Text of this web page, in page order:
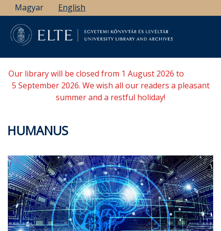
Skip
to
main
content
Magyar English
Our library will be closed from 1 August 2026 to
5 September 2026. We wish all our readers a pleasant
summer and a restful holiday!
HUMANUS